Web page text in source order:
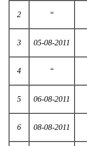
2 “
3 05-08-2011
4 “
5 06-08-2011
6 08-08-2011